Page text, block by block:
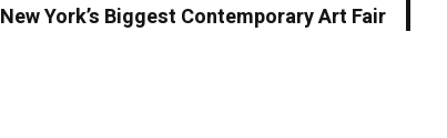
New York’s Biggest Contemporary Art Fair